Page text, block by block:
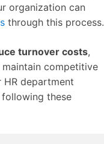
organization can
through this process.
turnover costs,
competitive
HR department
these